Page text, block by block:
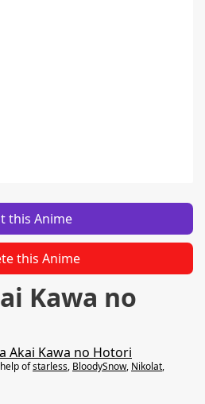
this Anime
this Anime
Kawa no
Akai Kawa no Hotori
ofstarless, BloodySnow, Nikolat,